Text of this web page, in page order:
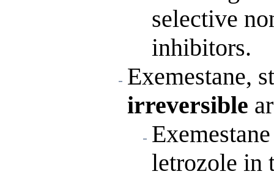
selective
inhibitors.
Exemestane,
irreversible
letrozole in